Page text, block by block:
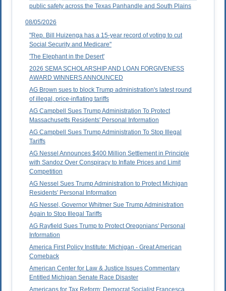
public safety across the Texas Panhandle and South Plains
08/05/2026
"Rep. Bill Huizenga has a 15-year record of voting to cut
Social Security and Medicare"
'The Elephant in the Desert'
2026 SEMA SCHOLARSHIP AND LOAN FORGIVENESS
AWARD WINNERS ANNOUNCED
AG Brown sues to block Trump administration's latest round
of illegal, price-inflating tariffs
AG Campbell Sues Trump Administration To Protect
Massachusetts Residents' Personal Information
AG Campbell Sues Trump Administration To Stop Illegal
Tariffs
AG Nessel Announces $400 Million Settlement in Principle
with Sandoz Over Conspiracy to Inflate Prices and Limit
Competition
AG Nessel Sues Trump Administration to Protect Michigan
Residents' Personal Information
AG Nessel, Governor Whitmer Sue Trump Administration
Again to Stop Illegal Tariffs
AG Rayfield Sues Trump to Protect Oregonians' Personal
Information
America First Policy Institute: Michigan - Great American
Comeback
American Center for Law & Justice Issues Commentary
Entitled Michigan Senate Race Disaster